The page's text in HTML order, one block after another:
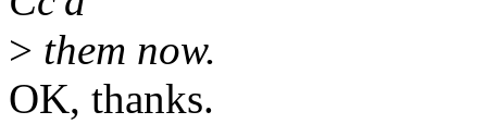
> them now.
OK, thanks.